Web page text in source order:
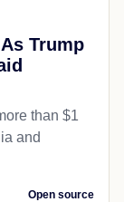
Trump
than $1
and
Open source